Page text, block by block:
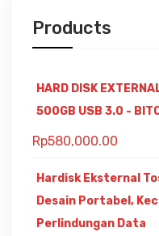
Products
HARD DISK
500GB USB 3.0 -
Rp580,000.00
Hardisk Eksternal
Desain Portabel,
Perlindungan Data